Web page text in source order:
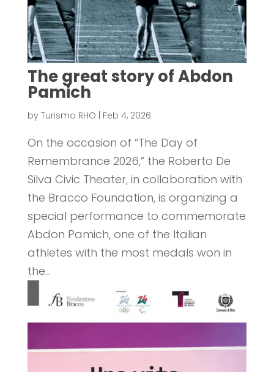
The great story of Abdon
Pamich
by Turismo RHO | Feb 4, 2026
On the occasion of “The Day of
Remembrance 2026,” the Roberto De
Silva Civic Theater, in collaboration with
the Bracco Foundation, is organizing a
special performance to commemorate
Abdon Pamich, one of the Italian
athletes with the most medals won in
the...